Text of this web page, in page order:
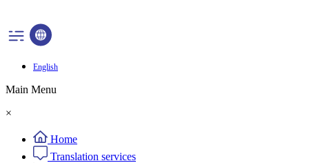
English
Main Menu
×
Home
Translation services